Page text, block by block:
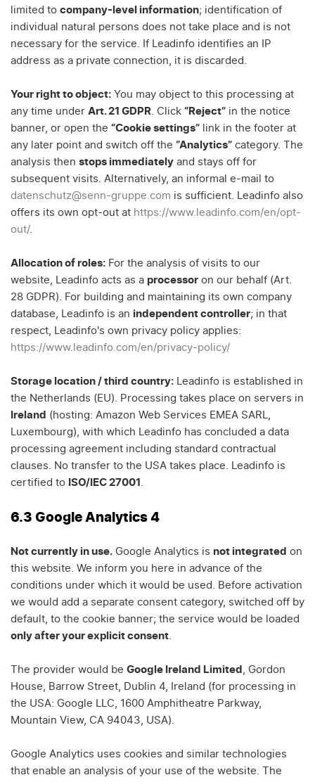
limited to company-level information; identification of
individual natural persons does not take place and is not
necessary for the service. If Leadinfo identifies an IP
address as a private connection, it is discarded.
Your right to object: You may object to this processing at
any time under Art. 21 GDPR. Click “Reject” in the notice
banner, or open the “Cookie settings” link in the footer at
any later point and switch off the “Analytics” category. The
analysis then stops immediately and stays off for
subsequent visits. Alternatively, an informal e-mail to
datenschutz@senn-gruppe.com is sufficient. Leadinfo also
offers its own opt-out at https://www.leadinfo.com/en/opt-
out/.
Allocation of roles: For the analysis of visits to our
website, Leadinfo acts as a processor on our behalf (Art.
28 GDPR). For building and maintaining its own company
database, Leadinfo is an independent controller; in that
respect, Leadinfo's own privacy policy applies:
https://www.leadinfo.com/en/privacy-policy/
Storage location / third country: Leadinfo is established in
the Netherlands (EU). Processing takes place on servers in
Ireland (hosting: Amazon Web Services EMEA SARL,
Luxembourg), with which Leadinfo has concluded a data
processing agreement including standard contractual
clauses. No transfer to the USA takes place. Leadinfo is
certified to ISO/IEC 27001 .
6.3 Google Analytics 4
Not currently in use. Google Analytics is not integrated on
this website. We inform you here in advance of the
conditions under which it would be used. Before activation
we would add a separate consent category, switched off by
default, to the cookie banner; the service would be loaded
only after your explicit consent.
The provider would be Google Ireland Limited , Gordon
House, Barrow Street, Dublin 4, Ireland (for processing in
the USA: Google LLC, 1600 Amphitheatre Parkway,
Mountain View, CA 94043, USA).
Google Analytics uses cookies and similar technologies
that enable an analysis of your use of the website. The